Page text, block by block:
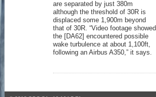
are separated by just 380m
although the threshold of 30R is
displaced some 1,900m beyond
that of 30R. “Video footage showed
the [DA62] encountered possible
wake turbulence at about 1,100ft,
following an Airbus A350,” it says.